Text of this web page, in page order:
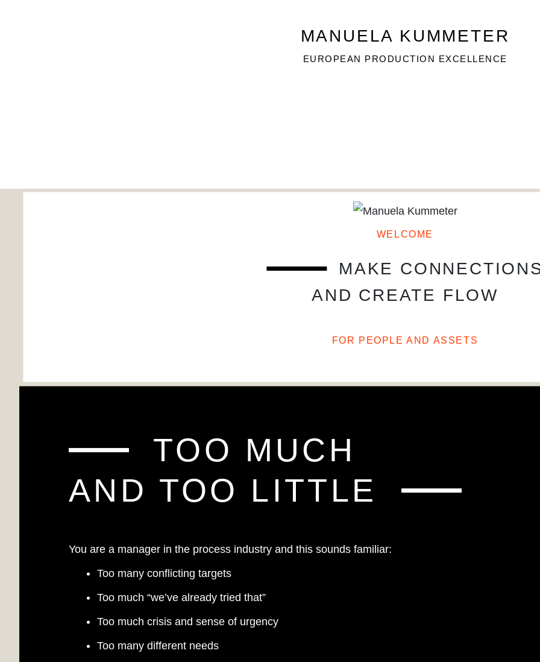
MANUELA KUMMETER
EUROPEAN PRODUCTION EXCELLENCE
MANUELA KUMMETER
EUROPEAN PRODUCTION EXCELLENCE
WELCOME
MAKE
AND CREATE FLOW
FOR PEOPLE AND ASSETS
TOO MUCH
AND TOO LITTLE
You are a manager in the process industry and this sounds familiar:
Too many conflicting targets
Too much “we’ve already tried that”
Too much crisis and sense of urgency
Too many different needs